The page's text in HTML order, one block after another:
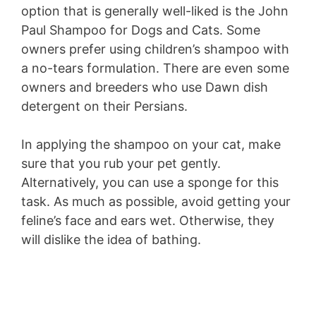
option that is generally well-liked is the John
Paul Shampoo for Dogs and Cats. Some
owners prefer using children’s shampoo with
a no-tears formulation. There are even some
owners and breeders who use Dawn dish
detergent on their Persians.
In applying the shampoo on your cat, make
sure that you rub your pet gently.
Alternatively, you can use a sponge for this
task. As much as possible, avoid getting your
feline’s face and ears wet. Otherwise, they
will dislike the idea of bathing.